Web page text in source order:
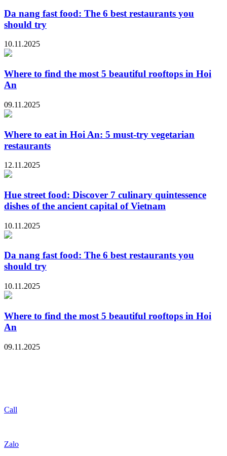
Da nang fast food: The 6 best restaurants you
should try
10.11.2025
Where to find the most 5 beautiful rooftops in Hoi
An
09.11.2025
Where to eat in Hoi An: 5 must-try vegetarian
restaurants
12.11.2025
Hue street food: Discover 7 culinary quintessence
dishes of the ancient capital of Vietnam
10.11.2025
Da nang fast food: The 6 best restaurants you
should try
10.11.2025
Where to find the most 5 beautiful rooftops in Hoi
An
09.11.2025
Call
Zalo